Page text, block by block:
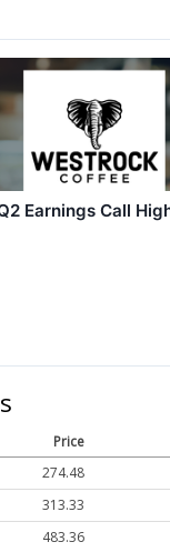
Earnings Call
Price
274.48
313.33
483.36